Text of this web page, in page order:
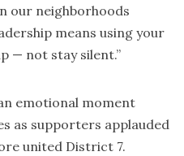
our neighborhoods
means using your
— not stay silent.”
emotional moment
as supporters applauded
united District 7.